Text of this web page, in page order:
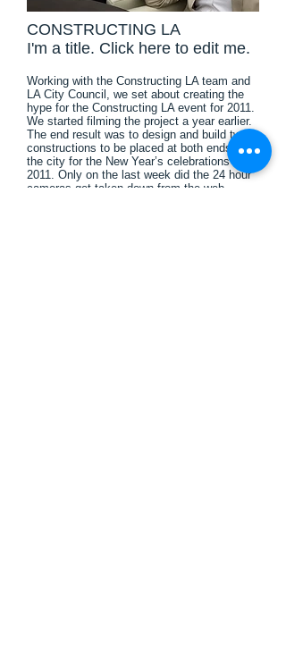
CONSTRUCTING LA
I'm a title. ​Click here to edit me.
Working with the Constructing LA team and
LA City Council, we set about creating the
hype for the Constructing LA event for 2011.
We started filming the project a year earlier.
The end result was to design and build two
constructions to be placed at both ends of
the city for the New Year’s celebrations of
2011. Only on the last week did the 24 hour
cameras get taken down from the web,